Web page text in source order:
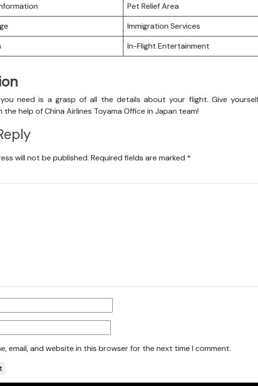
Pet Relief Area
Immigration Services
In-Flight Entertainment
need is a grasp of all the details about your flight. Give
the help of China Airlines Toyama Office in Japan team!
will not be published. Required fields are marked *
email, and website in this browser for the next time I comment.